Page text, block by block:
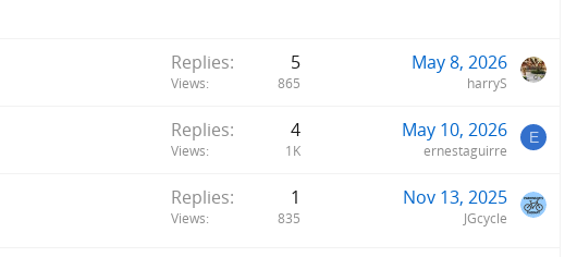
Replies 5
Views 865
May 8, 2026
harryS
Replies 4
Views 1K
May 10, 2026
ernestaguirre
E
Replies 1
Views 835
Nov 13, 2025
JGcycle